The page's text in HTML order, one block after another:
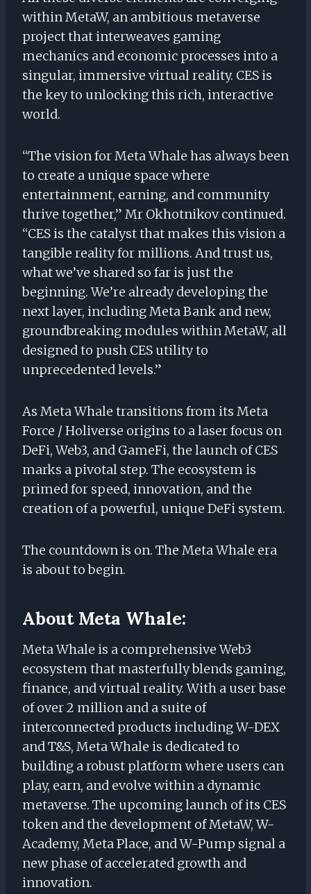
within MetaW, an ambitious metaverse
project that interweaves gaming
mechanics and economic processes into a
singular, immersive virtual reality. CES is
the key to unlocking this rich, interactive
world.
“The vision for Meta Whale has always been
to create a unique space where
entertainment, earning, and community
thrive together,” Mr Okhotnikov continued.
“CES is the catalyst that makes this vision a
tangible reality for millions. And trust us,
what we’ve shared so far is just the
beginning. We’re already developing the
next layer, including Meta Bank and new,
groundbreaking modules within MetaW, all
designed to push CES utility to
unprecedented levels.”
As Meta Whale transitions from its Meta
Force / Holiverse origins to a laser focus on
DeFi, Web3, and GameFi, the launch of CES
marks a pivotal step. The ecosystem is
primed for speed, innovation, and the
creation of a powerful, unique DeFi system.
The countdown is on. The Meta Whale era
is about to begin.
About Meta Whale:
Meta Whale is a comprehensive Web3
ecosystem that masterfully blends gaming,
finance, and virtual reality. With a user base
of over 2 million and a suite of
interconnected products including W-DEX
and T&S, Meta Whale is dedicated to
building a robust platform where users can
play, earn, and evolve within a dynamic
metaverse. The upcoming launch of its CES
token and the development of MetaW, W-
Academy, Meta Place, and W-Pump signal a
new phase of accelerated growth and
innovation.